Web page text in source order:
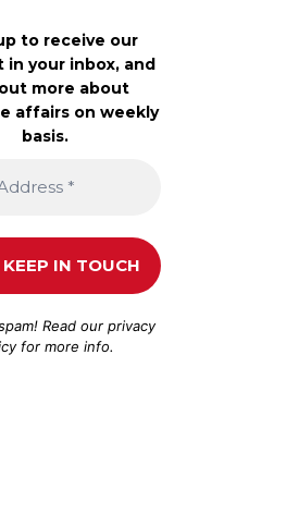
to receive our
in your inbox, and
more about
affairs on weekly
basis.
Read ourprivacy
for more info.